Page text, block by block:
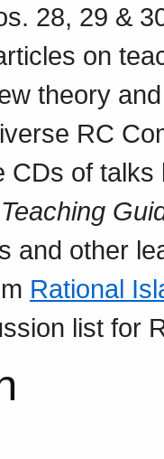
28, 29 &
on
theory
RC
CDs of
and other
Rational
list for